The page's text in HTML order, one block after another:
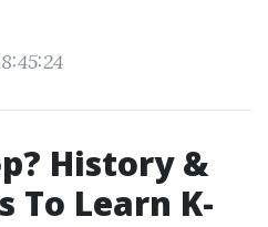
History &
To Learn K-